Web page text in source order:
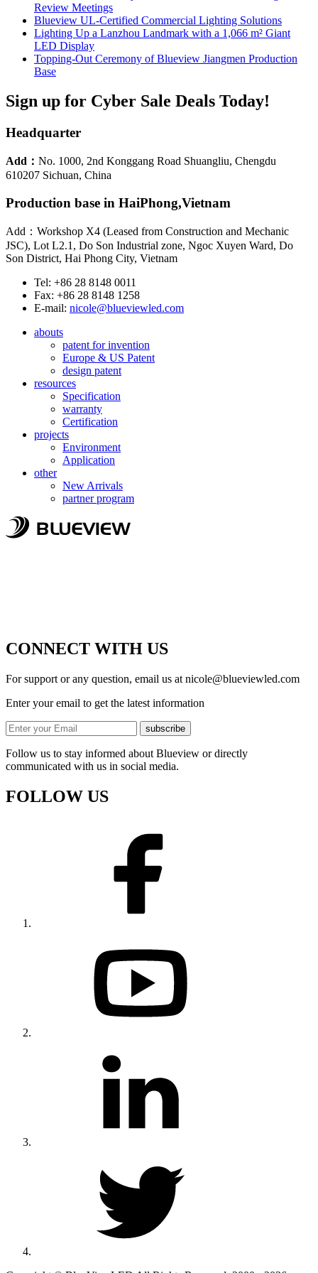
Review Meetings
Blueview UL-Certified Commercial Lighting Solutions
Lighting Up a Lanzhou Landmark with a 1,066 m² Giant
LED Display
Topping-Out Ceremony of Blueview Jiangmen Production
Base
Sign up for Cyber Sale Deals Today!
Headquarter
Add： No. 1000, 2nd Konggang Road Shuangliu, Chengdu
610207 Sichuan, China
Production base in HaiPhong,Vietnam
Add：Workshop X4 (Leased from Construction and Mechanic
JSC), Lot L2.1, Do Son Industrial zone, Ngoc Xuyen Ward, Do
Son District, Hai Phong City, Vietnam
Tel: +86 28 8148 0011
Fax: +86 28 8148 1258
E-mail: nicole@blueviewled.com
abouts
patent for invention
Europe & US Patent
design patent
resources
Specification
warranty
Certification
projects
Environment
Application
other
New Arrivals
partner program
CONNECT WITH US
For support or any question, email us at nicole@blueviewled.com
Enter your email to get the latest information
subscribe
Follow us to stay informed about Blueview or directly
communicated with us in social media.
FOLLOW US